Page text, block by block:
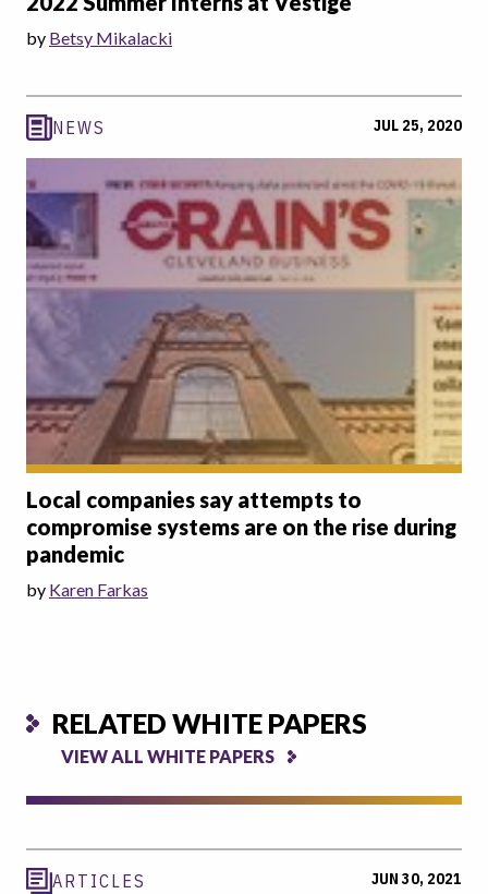
by Betsy Mikalacki
NEWS JUL 25, 2020
Local companies say attempts to
compromise systems are on the rise during
pandemic
by Karen Farkas
RELATED WHITE PAPERS
VIEW ALL WHITE PAPERS
ARTICLES JUN 30, 2021